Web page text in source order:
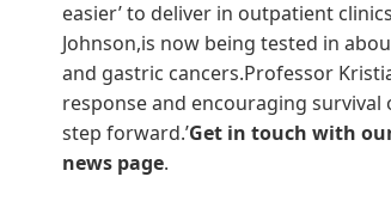
easier’ to deliver in outpatient
Johnson,is now being tested in
and gastric cancers.Professor
response and encouraging
step forward.’Get in touch with
news page.